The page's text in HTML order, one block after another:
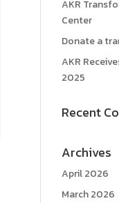
AKR
Center
Donate a
AKR
2025
Recent
Archives
April 2026
March 2026